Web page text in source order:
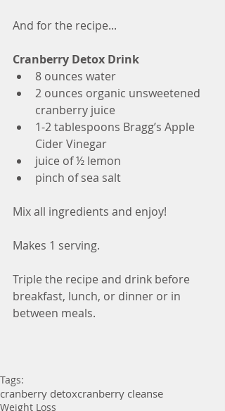
And for the recipe...
Cranberry Detox Drink
8 ounces water
2 ounces organic unsweetened
cranberry juice
1-2 tablespoons Bragg’s Apple
Cider Vinegar
juice of ½ lemon
pinch of sea salt
Mix all ingredients and enjoy!
Makes 1 serving.
Triple the recipe and drink before
breakfast, lunch, or dinner or in
between meals.
Tags:
cranberry detoxcranberry cleanse
Weight Loss